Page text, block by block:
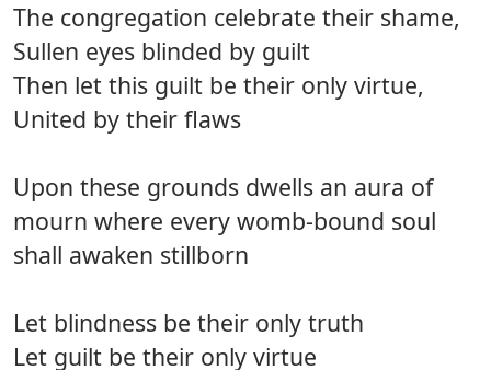
The congregation celebrate their shame,
Sullen eyes blinded by guilt
Then let this guilt be their only virtue,
United by their flaws
Upon these grounds dwells an aura of
mourn where every womb-bound soul
shall awaken stillborn
Let blindness be their only truth
Let guilt be their only virtue